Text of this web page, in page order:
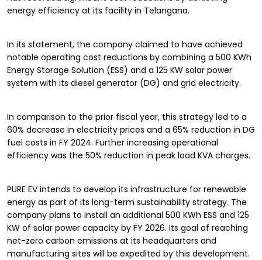
energy efficiency at its facility in Telangana.
In its statement, the company claimed to have achieved
notable operating cost reductions by combining a 500 KWh
Energy Storage Solution (ESS) and a 125 KW solar power
system with its diesel generator (DG) and grid electricity.
In comparison to the prior fiscal year, this strategy led to a
60% decrease in electricity prices and a 65% reduction in DG
fuel costs in FY 2024. Further increasing operational
efficiency was the 50% reduction in peak load KVA charges.
PURE EV intends to develop its infrastructure for renewable
energy as part of its long-term sustainability strategy. The
company plans to install an additional 500 KWh ESS and 125
KW of solar power capacity by FY 2026. Its goal of reaching
net-zero carbon emissions at its headquarters and
manufacturing sites will be expedited by this development.